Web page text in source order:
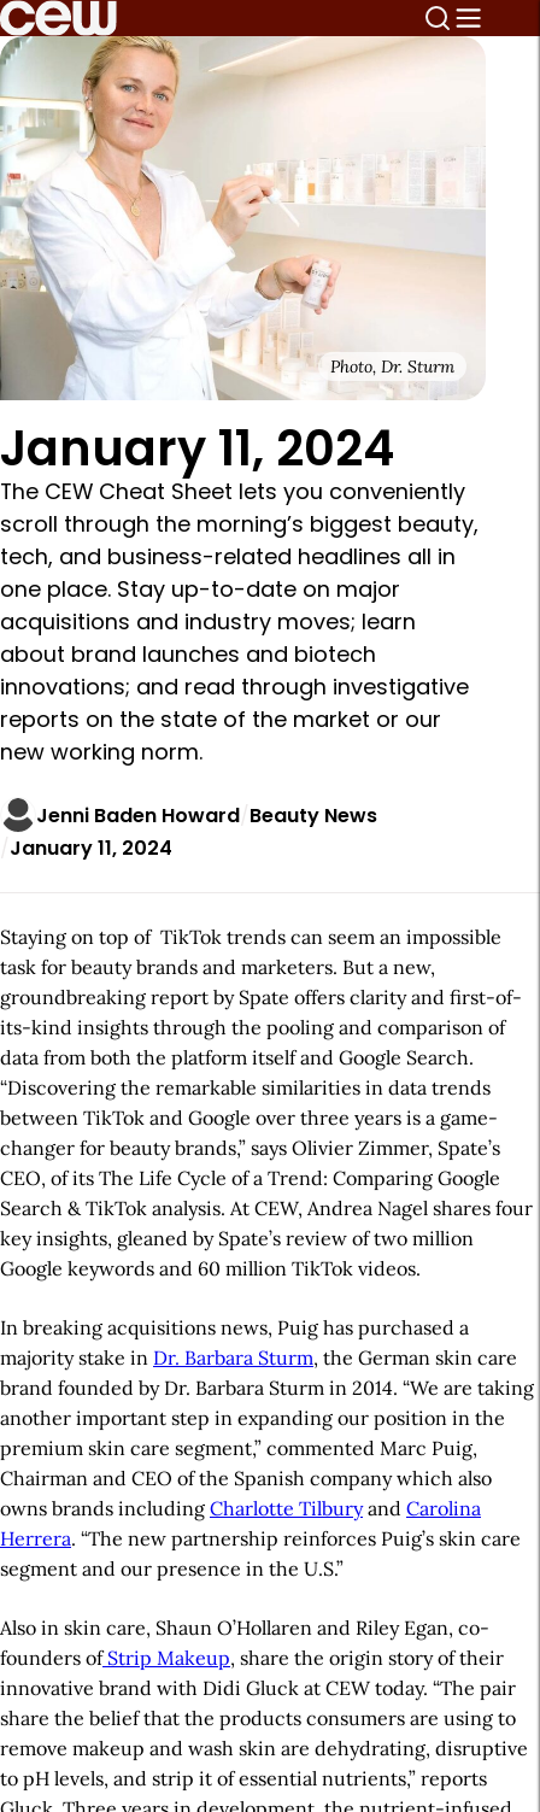
Photo, Dr. Sturm
January 11, 2024
The CEW Cheat Sheet lets you conveniently
scroll through the morning’s biggest beauty,
tech, and business-related headlines all in
one place. Stay up-to-date on major
acquisitions and industry moves; learn
about brand launches and biotech
innovations; and read through investigative
reports on the state of the market or our
new working norm.
Jenni Baden Howard Beauty News
January 11, 2024
Staying on top of TikTok trends can seem an impossible
task for beauty brands and marketers. But a new,
groundbreaking report by Spate offers clarity and first-of-
its-kind insights through the pooling and comparison of
data from both the platform itself and Google Search.
“Discovering the remarkable similarities in data trends
between TikTok and Google over three years is a game-
changer for beauty brands,” says Olivier Zimmer, Spate’s
CEO, of its The Life Cycle of a Trend: Comparing Google
Search & TikTok analysis. At CEW, Andrea Nagel shares four
key insights, gleaned by Spate’s review of two million
Google keywords and 60 million TikTok videos.
In breaking acquisitions news, Puig has purchased a
majority stake in Dr. Barbara Sturm, the German skin care
brand founded by Dr. Barbara Sturm in 2014. “We are taking
another important step in expanding our position in the
premium skin care segment,” commented Marc Puig,
Chairman and CEO of the Spanish company which also
owns brands including Charlotte Tilburyand Carolina
Herrera. “The new partnership reinforces Puig’s skin care
segment and our presence in the U.S.”
Also in skin care, Shaun O’Hollaren and Riley Egan, co-
founders ofStrip Makeup, share the origin story of their
innovative brand with Didi Gluck at CEW today. “The pair
share the belief that the products consumers are using to
remove makeup and wash skin are dehydrating, disruptive
to pH levels, and strip it of essential nutrients,” reports